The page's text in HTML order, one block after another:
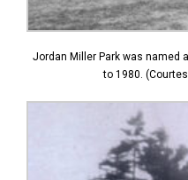
Jordan Miller Park was named
to 1980.